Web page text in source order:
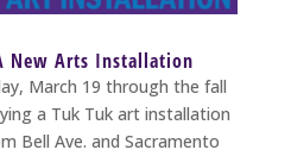
New Arts Installation
19 through the fall
a Tuk Tuk art installation
Bell Ave. and Sacramento